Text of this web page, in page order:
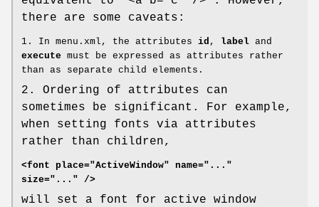
there are some caveats:
1. In menu.xml, the attributes id , label and
execute must be expressed as attributes rather
than as separate child elements.
2. Ordering of attributes can
sometimes be significant. For example,
when setting fonts via attributes
rather than children,
<font place="ActiveWindow" name="..."
size="..." />
will set a font for active window